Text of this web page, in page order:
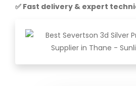
✅ Fast delivery & expert